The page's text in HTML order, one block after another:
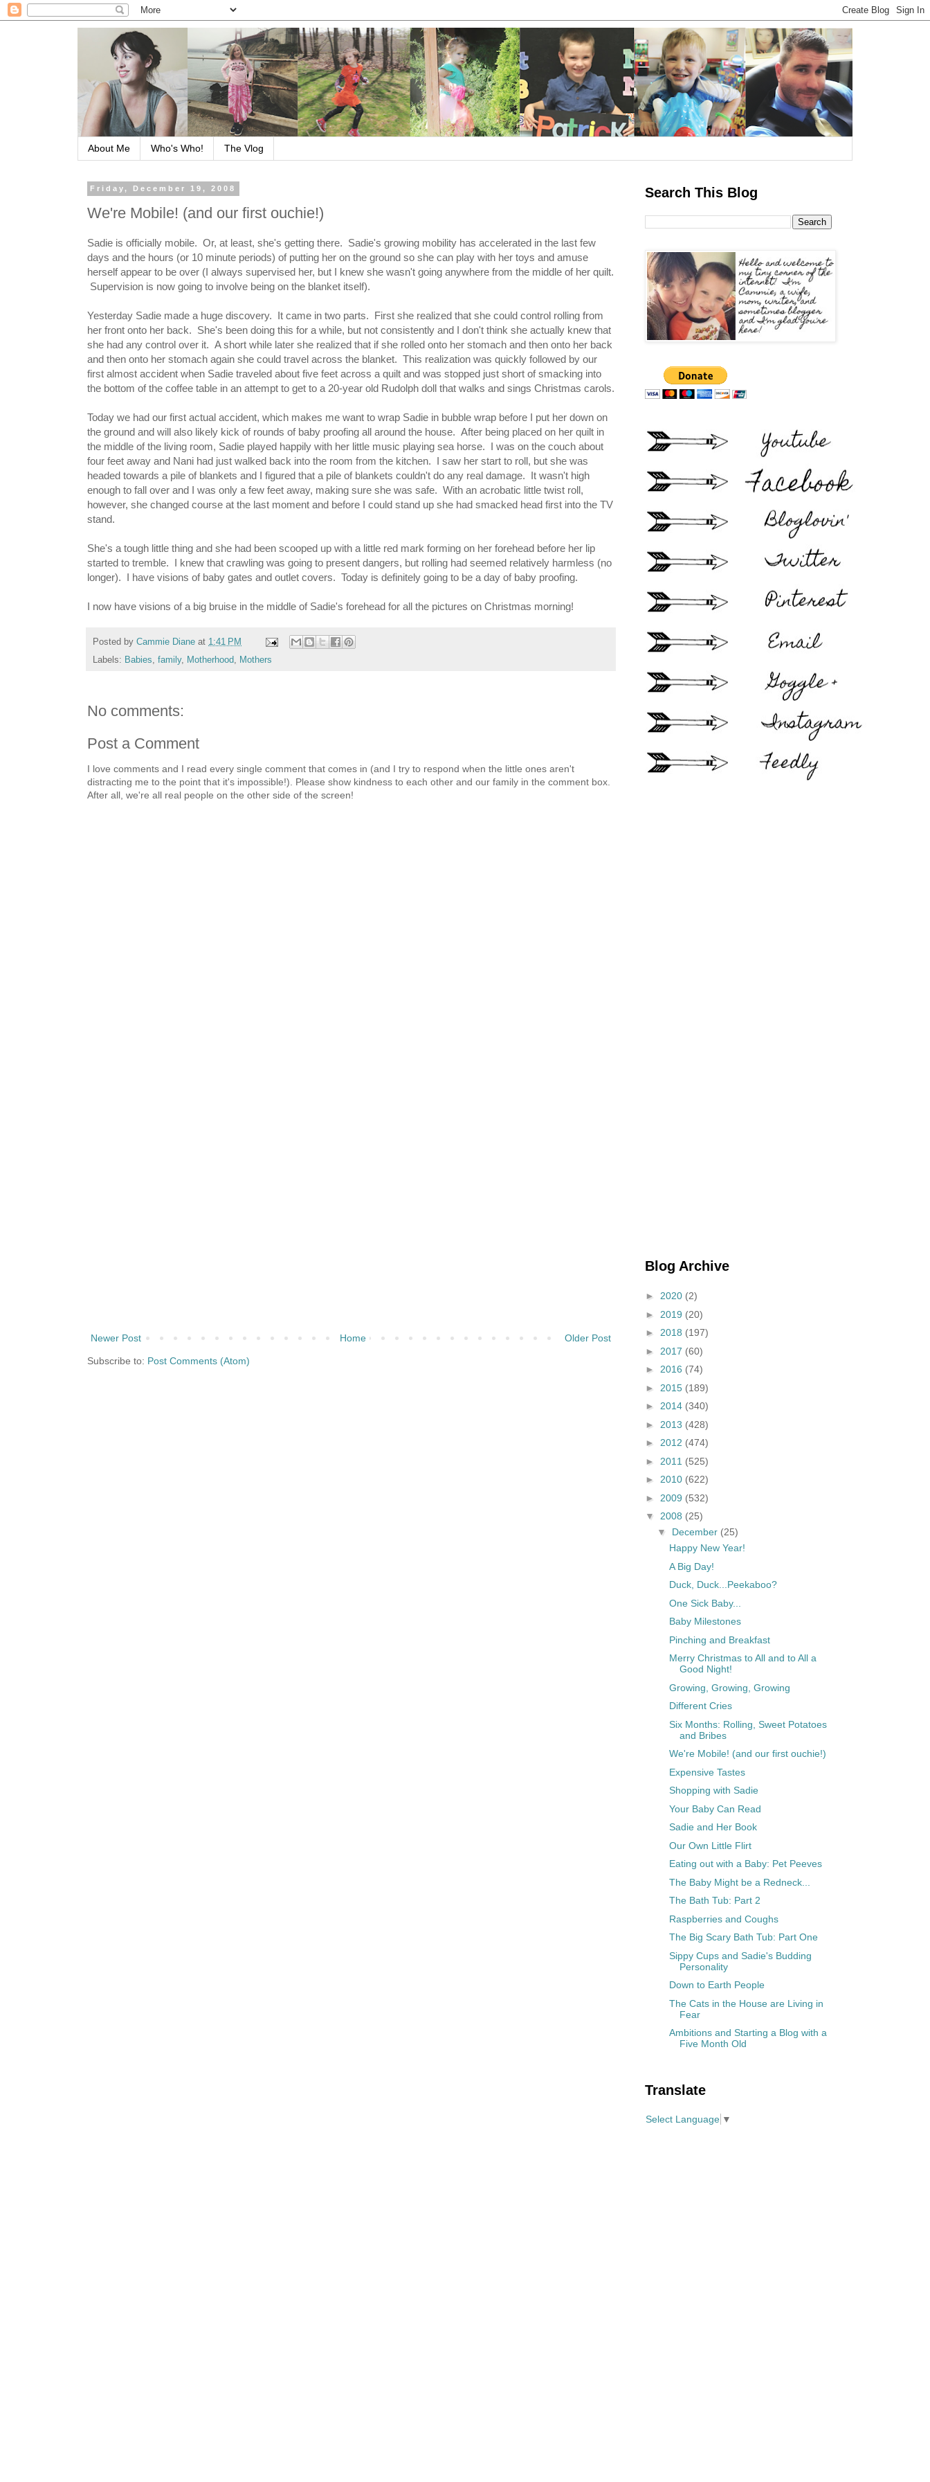
About Me Who's Who! The Vlog
Friday, December 19, 2008
We're Mobile! (and our first ouchie!)
Sadie is officially mobile. Or, at least, she's getting there. Sadie's growing mobility has accelerated in the last few
days and the hours (or 10 minute periods) of putting her on the ground so she can play with her toys and amuse
herself appear to be over (I always supervised her, but I knew she wasn't going anywhere from the middle of her quilt.
Supervision is now going to involve being on the blanket itself).
Yesterday Sadie made a huge discovery. It came in two parts. First she realized that she could control rolling from
her front onto her back. She's been doing this for a while, but not consistently and I don't think she actually knew that
she had any control over it. A short while later she realized that if she rolled onto her stomach and then onto her back
and then onto her stomach again she could travel across the blanket. This realization was quickly followed by our
first almost accident when Sadie traveled about five feet across a quilt and was stopped just short of smacking into
the bottom of the coffee table in an attempt to get to a 20-year old Rudolph doll that walks and sings Christmas carols.
Today we had our first actual accident, which makes me want to wrap Sadie in bubble wrap before I put her down on
the ground and will also likely kick of rounds of baby proofing all around the house. After being placed on her quilt in
the middle of the living room, Sadie played happily with her little music playing sea horse. I was on the couch about
four feet away and Nani had just walked back into the room from the kitchen. I saw her start to roll, but she was
headed towards a pile of blankets and I figured that a pile of blankets couldn't do any real damage. It wasn't high
enough to fall over and I was only a few feet away, making sure she was safe. With an acrobatic little twist roll,
however, she changed course at the last moment and before I could stand up she had smacked head first into the TV
stand.
She's a tough little thing and she had been scooped up with a little red mark forming on her forehead before her lip
started to tremble. I knew that crawling was going to present dangers, but rolling had seemed relatively harmless (no
longer). I have visions of baby gates and outlet covers. Today is definitely going to be a day of baby proofing.
I now have visions of a big bruise in the middle of Sadie's forehead for all the pictures on Christmas morning!
Posted by Cammie Diane at 1:41 PM
Labels: Babies, family, Motherhood, Mothers
No comments:
Post a Comment
I love comments and I read every single comment that comes in (and I try to respond when the little ones aren't
distracting me to the point that it's impossible!). Please show kindness to each other and our family in the comment box.
After all, we're all real people on the other side of the screen!
Newer Post Older Post
Home
Subscribe to: Post Comments (Atom)
Search This Blog
Blog Archive
► 2020 (2)
► 2019 (20)
► 2018 (197)
► 2017 (60)
► 2016 (74)
► 2015 (189)
► 2014 (340)
► 2013 (428)
► 2012 (474)
► 2011 (525)
► 2010 (622)
► 2009 (532)
▼ 2008 (25)
▼ December (25)
Happy New Year!
A Big Day!
Duck, Duck...Peekaboo?
One Sick Baby...
Baby Milestones
Pinching and Breakfast
Merry Christmas to All and to All a
Good Night!
Growing, Growing, Growing
Different Cries
Six Months: Rolling, Sweet Potatoes
and Bribes
We're Mobile! (and our first ouchie!)
Expensive Tastes
Shopping with Sadie
Your Baby Can Read
Sadie and Her Book
Our Own Little Flirt
Eating out with a Baby: Pet Peeves
The Baby Might be a Redneck...
The Bath Tub: Part 2
Raspberries and Coughs
The Big Scary Bath Tub: Part One
Sippy Cups and Sadie's Budding
Personality
Down to Earth People
The Cats in the House are Living in
Fear
Ambitions and Starting a Blog with a
Five Month Old
Translate
Select Language ▼